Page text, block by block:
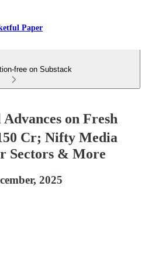
Paper
free on Substack
on Fresh
Cr; Nifty Media
Sectors & More
2025